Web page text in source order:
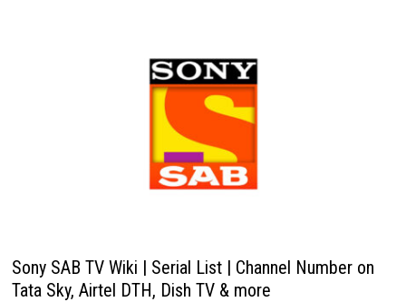
Sony SAB TV Wiki | Serial List | Channel Number on
Tata Sky, Airtel DTH, Dish TV & more